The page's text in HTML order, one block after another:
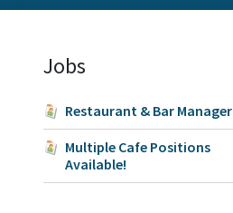
Jobs
Restaurant & Bar Manager
Multiple Cafe Positions
Available!